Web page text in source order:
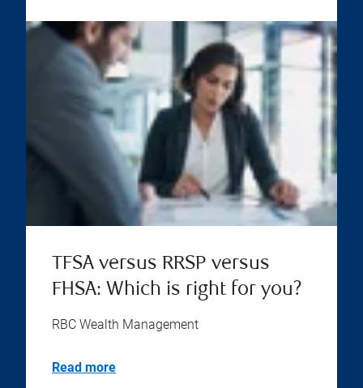
TFSA versus RRSP versus
FHSA: Which is right for you?
RBC Wealth Management
Read more